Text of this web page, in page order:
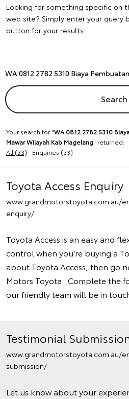
Looking for something specific on
web site? Simply enter your query
button for your results.
Your search for "WA 0812 2782 5310
Mawar WIlayah Kab Magelang" returned:
All (33)
Enquiries (33)
Toyota Access Enquiry
www.grandmotorstoyota.com.au/
enquiry/
Toyota Access is an easy and
control when you're buying a
about Toyota Access, then go
Motors Toyota. Complete the
our friendly team will be in
Testimonial
www.grandmotorstoyota.com.au/
submission/
Let us know about your